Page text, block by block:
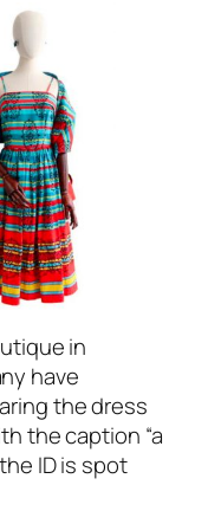
in
have
the dress
the caption “a
ID is spot